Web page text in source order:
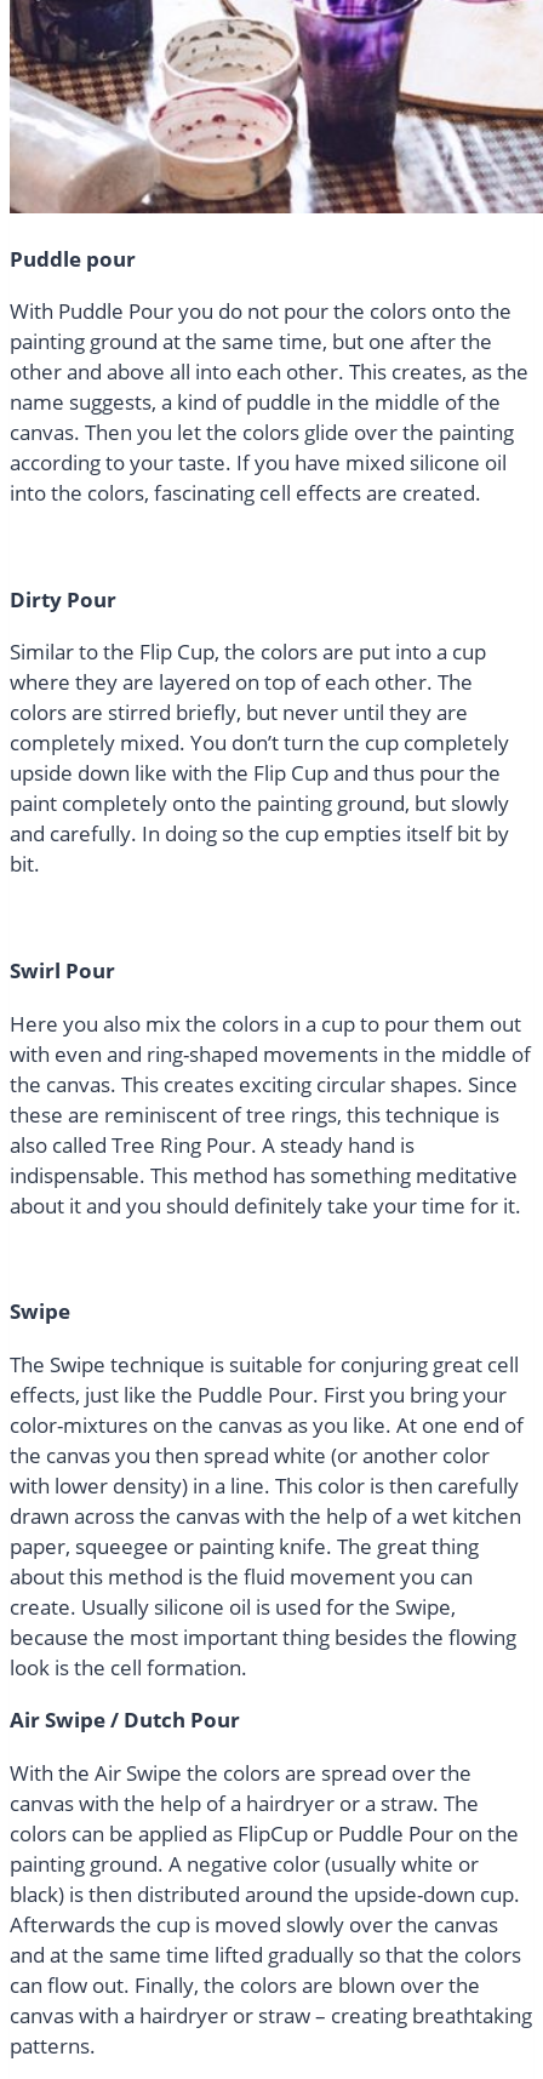
Puddle pour
With Puddle Pour you do not pour the colors onto the
painting ground at the same time, but one after the
other and above all into each other. This creates, as the
name suggests, a kind of puddle in the middle of the
canvas. Then you let the colors glide over the painting
according to your taste. If you have mixed silicone oil
into the colors, fascinating cell effects are created.
Dirty Pour
Similar to the Flip Cup, the colors are put into a cup
where they are layered on top of each other. The
colors are stirred briefly, but never until they are
completely mixed. You don’t turn the cup completely
upside down like with the Flip Cup and thus pour the
paint completely onto the painting ground, but slowly
and carefully. In doing so the cup empties itself bit by
bit.
Swirl Pour
Here you also mix the colors in a cup to pour them out
with even and ring-shaped movements in the middle of
the canvas. This creates exciting circular shapes. Since
these are reminiscent of tree rings, this technique is
also called Tree Ring Pour. A steady hand is
indispensable. This method has something meditative
about it and you should definitely take your time for it.
Swipe
The Swipe technique is suitable for conjuring great cell
effects, just like the Puddle Pour. First you bring your
color-mixtures on the canvas as you like. At one end of
the canvas you then spread white (or another color
with lower density) in a line. This color is then carefully
drawn across the canvas with the help of a wet kitchen
paper, squeegee or painting knife. The great thing
about this method is the fluid movement you can
create. Usually silicone oil is used for the Swipe,
because the most important thing besides the flowing
look is the cell formation.
Air Swipe / Dutch Pour
With the Air Swipe the colors are spread over the
canvas with the help of a hairdryer or a straw. The
colors can be applied as FlipCup or Puddle Pour on the
painting ground. A negative color (usually white or
black) is then distributed around the upside-down cup.
Afterwards the cup is moved slowly over the canvas
and at the same time lifted gradually so that the colors
can flow out. Finally, the colors are blown over the
canvas with a hairdryer or straw – creating breathtaking
patterns.